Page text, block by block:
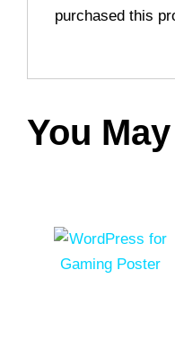
purchased this
You